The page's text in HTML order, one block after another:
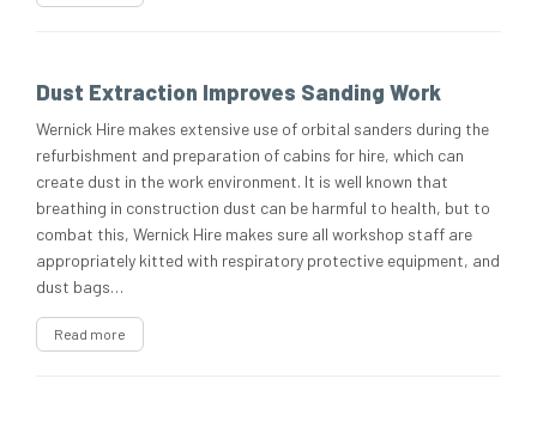
Dust Extraction Improves Sanding Work
Wernick Hire makes extensive use of orbital sanders during the
refurbishment and preparation of cabins for hire, which can
create dust in the work environment. It is well known that
breathing in construction dust can be harmful to health, but to
combat this, Wernick Hire makes sure all workshop staff are
appropriately kitted with respiratory protective equipment, and
dust bags…
Read more